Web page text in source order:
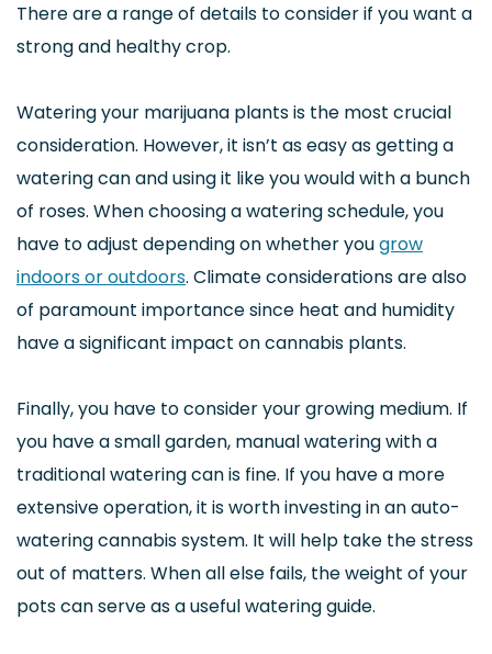
There are a range of details to consider if you want a
strong and healthy crop.
Watering your marijuana plants is the most crucial
consideration. However, it isn’t as easy as getting a
watering can and using it like you would with a bunch
of roses. When choosing a watering schedule, you
have to adjust depending on whether yougrow
indoors or outdoors. Climate considerations are also
of paramount importance since heat and humidity
have a significant impact on cannabis plants.
Finally, you have to consider your growing medium. If
you have a small garden, manual watering with a
traditional watering can is fine. If you have a more
extensive operation, it is worth investing in an auto-
watering cannabis system. It will help take the stress
out of matters. When all else fails, the weight of your
pots can serve as a useful watering guide.